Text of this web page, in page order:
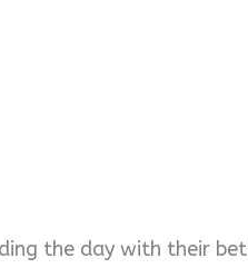
the day with their